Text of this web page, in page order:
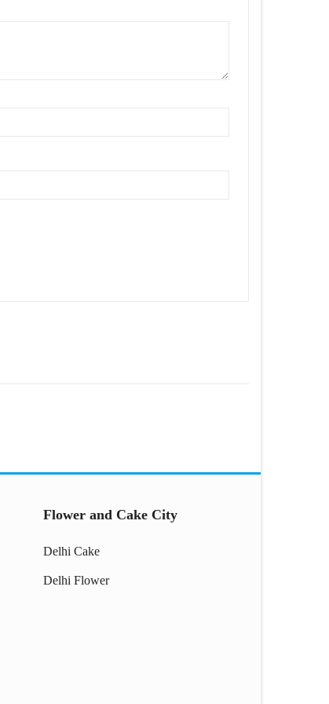
Flower and Cake City
Delhi Cake
Delhi Flower